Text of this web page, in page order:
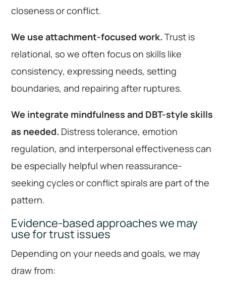
closeness or conflict.
We use attachment-focused work. Trust is
relational, so we often focus on skills like
consistency, expressing needs, setting
boundaries, and repairing after ruptures.
We integrate mindfulness and DBT-style skills
as needed. Distress tolerance, emotion
regulation, and interpersonal effectiveness can
be especially helpful when reassurance-
seeking cycles or conflict spirals are part of the
pattern.
Evidence-based approaches we may
use for trust issues
Depending on your needs and goals, we may
draw from: